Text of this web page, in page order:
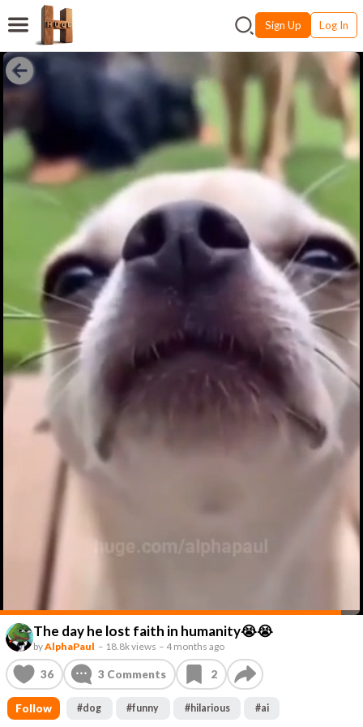
Sign Up Log In
The day he lost faith in humanity😭😭
byAlphaPaul – 18.8k views –4 months ago
36 3 Comments 2
Follow #dog #funny #hilarious #ai